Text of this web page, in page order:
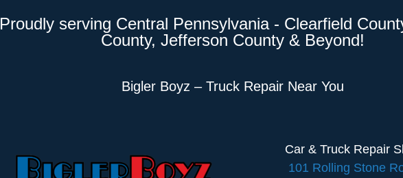
Proudly serving Central Pennsylvania - Clearfield
County, Jefferson County & Beyond!
Bigler Boyz – Truck Repair Near You
Car & Truck Repair
101 Rolling Stone